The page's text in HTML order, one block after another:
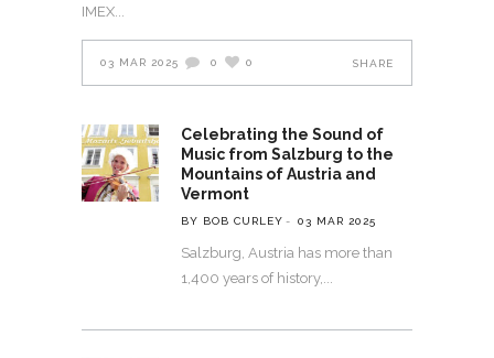
IMEX
03 MAR 2025 0 0 SHARE
Celebrating the Sound of
Music from Salzburg to the
Mountains of Austria and
Vermont
BY BOB CURLEY 03 MAR 2025
Salzburg, Austria has more than
1,400 years of history,